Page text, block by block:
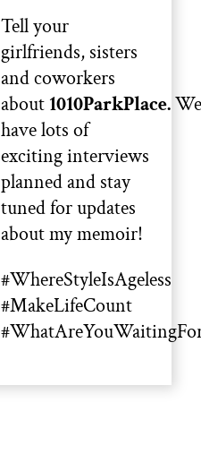
Tell your
girlfriends, sisters
and coworkers
about 1010ParkPlace.We
have lots of
exciting interviews
planned and stay
tuned for updates
about my memoir!
#WhereStyleIsAgeless
#MakeLifeCount